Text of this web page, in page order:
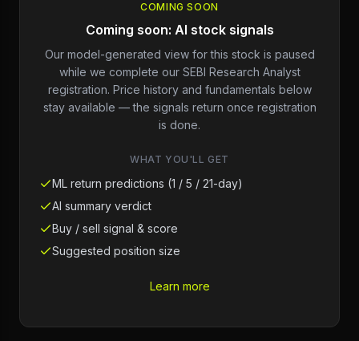
COMING SOON
Coming soon: AI stock signals
Our model-generated view for this stock is paused
while we complete our SEBI Research Analyst
registration. Price history and fundamentals below
stay available — the signals return once registration
is done.
WHAT YOU'LL GET
ML return predictions (1 / 5 / 21-day)
AI summary verdict
Buy / sell signal & score
Suggested position size
Learn more